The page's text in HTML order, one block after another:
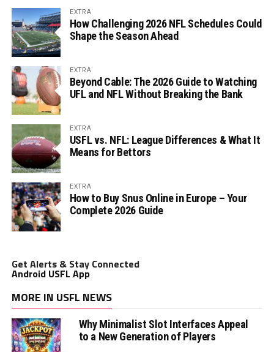
EXTRA
How Challenging 2026 NFL Schedules Could
Shape the Season Ahead
EXTRA
Beyond Cable: The 2026 Guide to Watching
UFL and NFL Without Breaking the Bank
EXTRA
USFL vs. NFL: League Differences & What It
Means for Bettors
EXTRA
How to Buy Snus Online in Europe – Your
Complete 2026 Guide
Get Alerts & Stay Connected
Android USFL App
MORE IN USFL NEWS
Why Minimalist Slot Interfaces Appeal
to a New Generation of Players